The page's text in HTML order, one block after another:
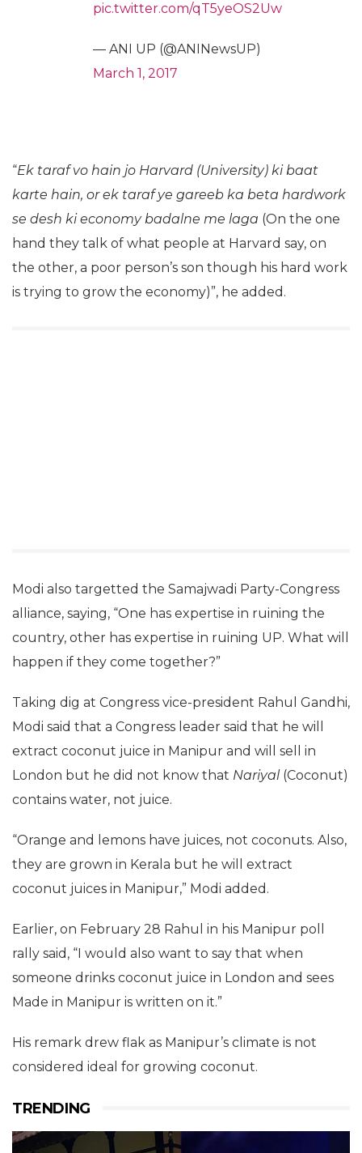
pic.twitter.com/qT5yeOS2Uw
— ANI UP (@ANINewsUP)
March 1, 2017
“Ek taraf vo hain jo Harvard (University) ki baat
karte hain, or ek taraf ye gareeb ka beta hardwork
se desh ki economy badalne me laga (On the one
hand they talk of what people at Harvard say, on
the other, a poor person’s son though his hard work
is trying to grow the economy)”, he added.
Modi also targetted the Samajwadi Party-Congress
alliance, saying, “One has expertise in ruining the
country, other has expertise in ruining UP. What will
happen if they come together?”
Taking dig at Congress vice-president Rahul Gandhi,
Modi said that a Congress leader said that he will
extract coconut juice in Manipur and will sell in
London but he did not know that Nariyal(Coconut)
contains water, not juice.
“Orange and lemons have juices, not coconuts. Also,
they are grown in Kerala but he will extract
coconut juices in Manipur,” Modi added.
Earlier, on February 28 Rahul in his Manipur poll
rally said, “I would also want to say that when
someone drinks coconut juice in London and sees
Made in Manipur is written on it.”
His remark drew flak as Manipur’s climate is not
considered ideal for growing coconut.
TRENDING